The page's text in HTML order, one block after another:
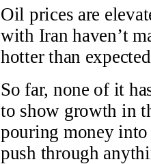
Oil prices are
with Iran haven’t
hotter than
So far, none of it
to show growth in
pouring money
push through